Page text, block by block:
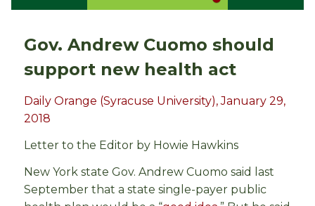
Page
Link
Gov. Andrew Cuomo should
support new health act
Daily Orange (Syracuse University), January 29,
2018
Letter to the Editor by Howie Hawkins
New York state Gov. Andrew Cuomo said last
September that a state single-payer public